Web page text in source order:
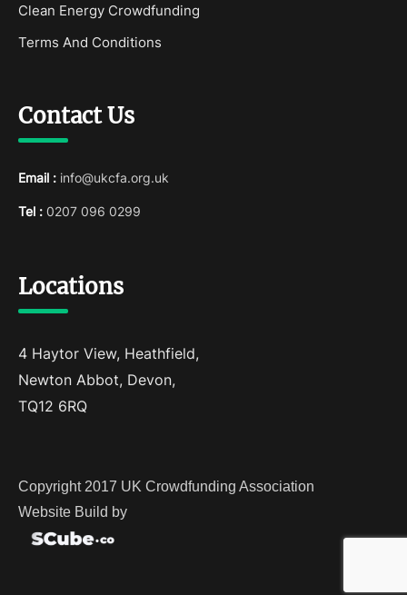
Clean Energy Crowdfunding
Terms And Conditions
Contact Us
Email : info@ukcfa.org.uk
Tel : 0207 096 0299
Locations
4 Haytor View, Heathfield,
Newton Abbot, Devon,
TQ12 6RQ
Copyright 2017 UK Crowdfunding Association
Website Build by